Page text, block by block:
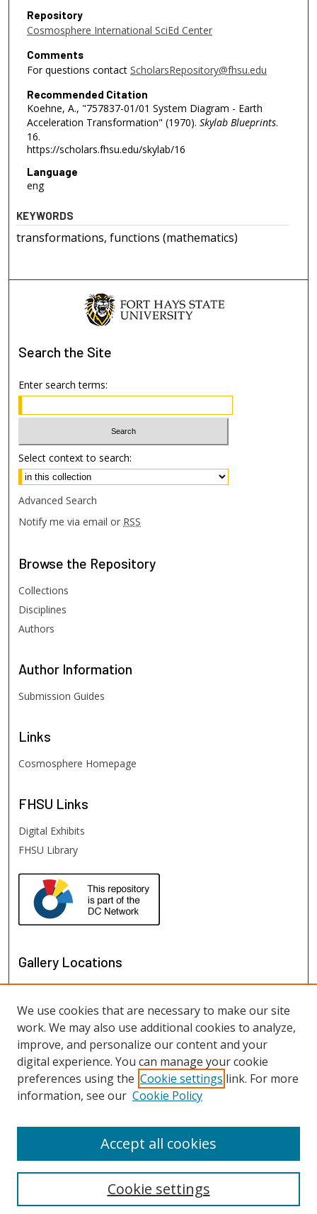
Repository
Cosmosphere International SciEd Center
Comments
For questions contact ScholarsRepository@fhsu.edu
Recommended Citation
Koehne, A., "757837-01/01 System Diagram - Earth
Acceleration Transformation" (1970). Skylab Blueprints.
16.
https://scholars.fhsu.edu/skylab/16
Language
eng
KEYWORDS
transformations, functions (mathematics)
Search the Site
Enter search terms:
Select context to search:
Advanced Search
Notify me via email or RSS
Browse the Repository
Collections
Disciplines
Authors
Author Information
Submission Guides
Links
Cosmosphere Homepage
FHSU Links
Digital Exhibits
FHSU Library
Gallery Locations
View gallery in Google Earth
We use cookies that are necessary to make our site
work. We may also use additional cookies to analyze,
improve, and personalize our content and your
digital experience. You can manage your cookie
preferences using the Cookie settings link. For more
information, see our Cookie Policy
Cookie settings
Accept all cookies